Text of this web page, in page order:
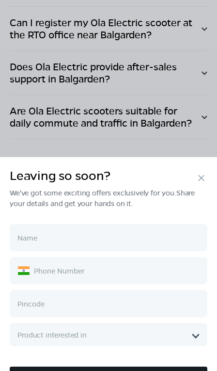
Can I register my Ola Electric scooter at
the RTO office near Balgarden?
Does Ola Electric provide after-sales
support in Balgarden?
Are Ola Electric scooters suitable for
daily commute and traffic in Balgarden?
Products
Ownership
Company
Leaving so soon?
We've got some exciting offers exclusively for you.Share
your details and get your hands on it.